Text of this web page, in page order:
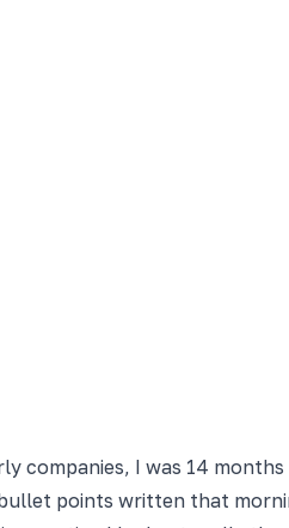
companies, I was 14
points written that